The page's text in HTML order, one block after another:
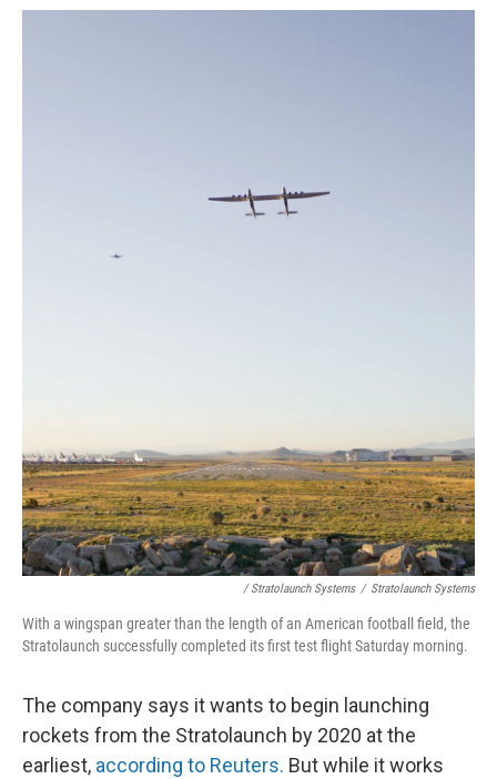
/ Stratolaunch Systems / Stratolaunch Systems
With a wingspan greater than the length of an American football field, the
Stratolaunch successfully completed its first test flight Saturday morning.
The company says it wants to begin launching
rockets from the Stratolaunch by 2020 at the
earliest, according to Reuters. But while it works